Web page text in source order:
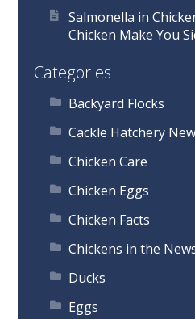
Salmonella in
Chicken Make You
Categories
Backyard Flocks
Cackle Hatchery
Chicken Care
Chicken Eggs
Chicken Facts
Chickens in the
Ducks
Eggs